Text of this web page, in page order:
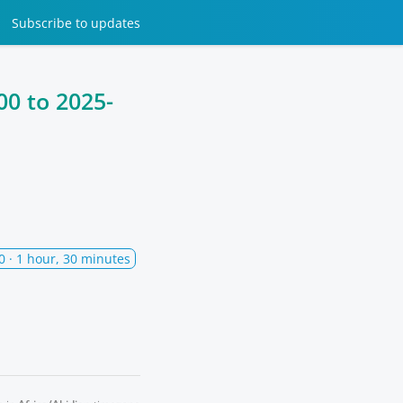
Subscribe to updates
to 2025-
· 1 hour, 30 minutes